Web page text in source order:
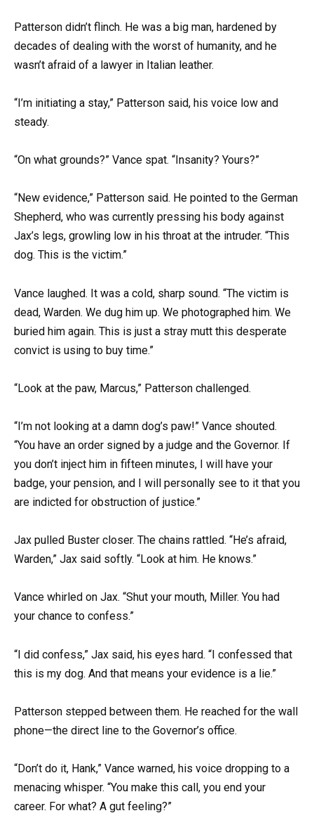
Patterson didn’t flinch. He was a big man, hardened by
decades of dealing with the worst of humanity, and he
wasn’t afraid of a lawyer in Italian leather.
“I’m initiating a stay,” Patterson said, his voice low and
steady.
“On what grounds?” Vance spat. “Insanity? Yours?”
“New evidence,” Patterson said. He pointed to the German
Shepherd, who was currently pressing his body against
Jax’s legs, growling low in his throat at the intruder. “This
dog. This is the victim.”
Vance laughed. It was a cold, sharp sound. “The victim is
dead, Warden. We dug him up. We photographed him. We
buried him again. This is just a stray mutt this desperate
convict is using to buy time.”
“Look at the paw, Marcus,” Patterson challenged.
“I’m not looking at a damn dog’s paw!” Vance shouted.
“You have an order signed by a judge and the Governor. If
you don’t inject him in fifteen minutes, I will have your
badge, your pension, and I will personally see to it that you
are indicted for obstruction of justice.”
Jax pulled Buster closer. The chains rattled. “He’s afraid,
Warden,” Jax said softly. “Look at him. He knows.”
Vance whirled on Jax. “Shut your mouth, Miller. You had
your chance to confess.”
“I did confess,” Jax said, his eyes hard. “I confessed that
this is my dog. And that means your evidence is a lie.”
Patterson stepped between them. He reached for the wall
phone—the direct line to the Governor’s office.
“Don’t do it, Hank,” Vance warned, his voice dropping to a
menacing whisper. “You make this call, you end your
career. For what? A gut feeling?”